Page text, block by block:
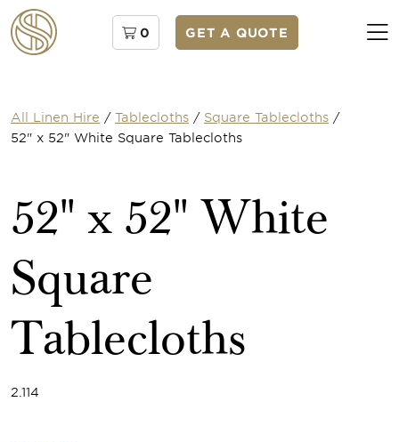
0 GET A QUOTE
All Linen Hire / Tablecloths / Square Tablecloths /
52" x 52" White Square Tablecloths
52" x 52" White
Square
Tablecloths
2.114